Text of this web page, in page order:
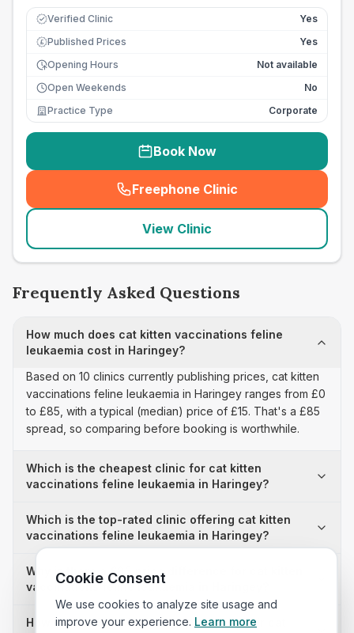
Verified Clinic Yes
£ Published Prices
Yes
Opening Hours
Not available
Open Weekends
No
Practice Type
Corporate
Book Now
Freephone Clinic
(seo_lab_card_freephone
View Clinic
Frequently Asked Questions
How much does cat kitten vaccinations feline
leukaemia cost in Haringey?
Based on 10 clinics currently publishing prices, cat kitten
vaccinations feline leukaemia in Haringey ranges from £0
to £85, with a typical (median) price of £15. That's a £85
spread, so comparing before booking is worthwhile.
Which is the cheapest clinic for cat kitten
vaccinations feline leukaemia in Haringey?
Which is the top-rated clinic offering cat kitten
vaccinations feline leukaemia in Haringey?
Why is there a £85 price difference for cat kitten
vaccinations feline leukaemia in Haringey?
How many clinics in Haringey publish their cat
Cookie Consent
We use cookies to analyze site usage and
improve your experience. Learn more